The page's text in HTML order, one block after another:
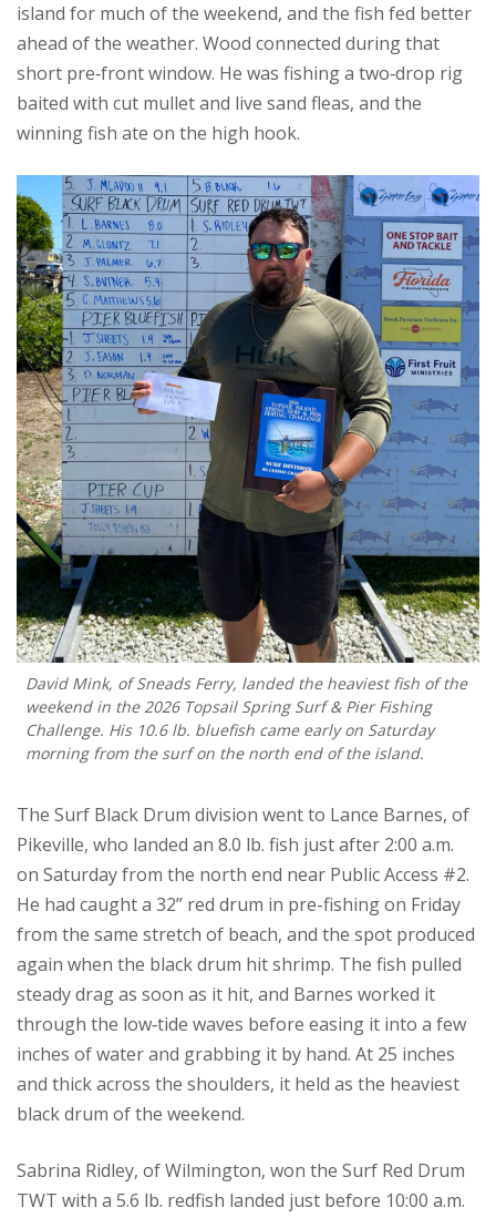
island for much of the weekend, and the fish fed better
ahead of the weather. Wood connected during that
short pre‑front window. He was fishing a two‑drop rig
baited with cut mullet and live sand fleas, and the
winning fish ate on the high hook.
David Mink, of Sneads Ferry, landed the heaviest fish of the
weekend in the 2026 Topsail Spring Surf & Pier Fishing
Challenge. His 10.6 lb. bluefish came early on Saturday
morning from the surf on the north end of the island.
The Surf Black Drum division went to Lance Barnes, of
Pikeville, who landed an 8.0 lb. fish just after 2:00 a.m.
on Saturday from the north end near Public Access #2.
He had caught a 32” red drum in pre-fishing on Friday
from the same stretch of beach, and the spot produced
again when the black drum hit shrimp. The fish pulled
steady drag as soon as it hit, and Barnes worked it
through the low‑tide waves before easing it into a few
inches of water and grabbing it by hand. At 25 inches
and thick across the shoulders, it held as the heaviest
black drum of the weekend.
Sabrina Ridley, of Wilmington, won the Surf Red Drum
TWT with a 5.6 lb. redfish landed just before 10:00 a.m.